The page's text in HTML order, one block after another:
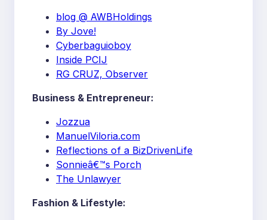
blog @ AWBHoldings
By Jove!
Cyberbaguioboy
Inside PCIJ
RG CRUZ, Observer
Business & Entrepreneur:
Jozzua
ManuelViloria.com
Reflections of a BizDrivenLife
Sonnieâ€™s Porch
The Unlawyer
Fashion & Lifestyle: